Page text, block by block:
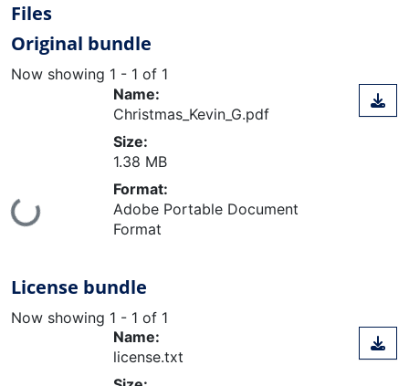
Files
Original bundle
Now showing 1 - 1 of 1
Loading...
Name:
Christmas_Kevin_G.pdf
Size:
1.38 MB
Format:
Adobe Portable Document
Format
License bundle
Now showing 1 - 1 of 1
Name:
license.txt